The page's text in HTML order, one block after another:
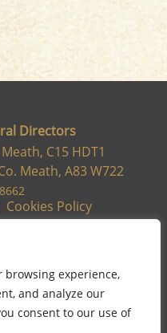
browsing experience,
and analyze our
consent to our use of
Directors
C15 HDT1
Meath, A83 W722
Cookies Policy